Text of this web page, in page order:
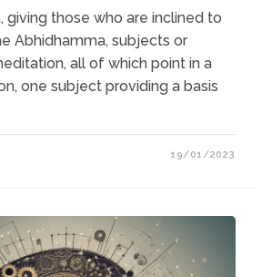
giving those who are inclined to
Abhidhamma, subjects or
all of which point in a
one subject providing a basis
19/01/2023